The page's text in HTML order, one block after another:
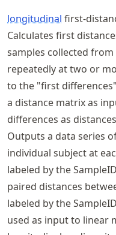
longitudinal first-
Calculates first
samples collected
repeatedly at two or
to the "first
a distance matrix as
differences as
Outputs a data series
individual subject at
labeled by the
paired distances
labeled by the
used as input to linear